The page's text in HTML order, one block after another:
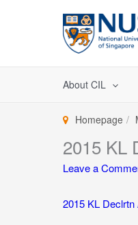
About CIL
Homepage
2015 KL
Leave a
2015 KL Declrtn